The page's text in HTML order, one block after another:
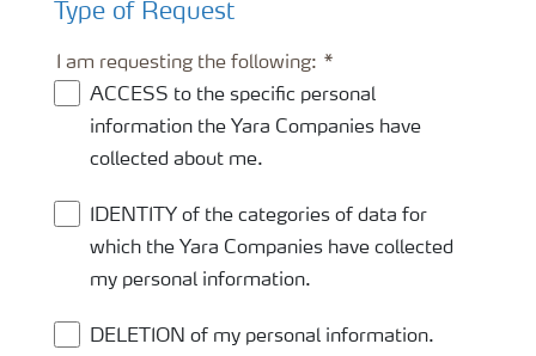
Type of Request
I am requesting the following:
ACCESS to the specific personal
information the Yara Companies have
collected about me.
IDENTITY of the categories of data for
which the Yara Companies have collected
my personal information.
DELETION of my personal information.